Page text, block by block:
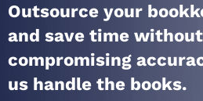
Outsource your
and save time without
compromising
us handle the books.